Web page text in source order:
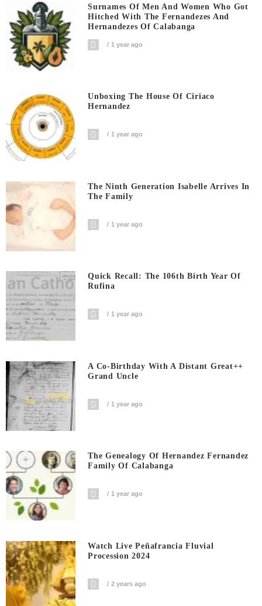
Surnames Of Men And Women Who Got
Hitched With The Fernandezes And
Hernandezes Of Calabanga
1 year ago
Unboxing The House Of Ciriaco
Hernandez
1 year ago
The Ninth Generation Isabelle Arrives In
The Family
1 year ago
Quick Recall: The 106th Birth Year Of
Rufina
1 year ago
A Co-Birthday With A Distant Great++
Grand Uncle
1 year ago
The Genealogy Of Hernandez Fernandez
Family Of Calabanga
1 year ago
Watch Live Peñafrancia Fluvial
Procession 2024
2 years ago